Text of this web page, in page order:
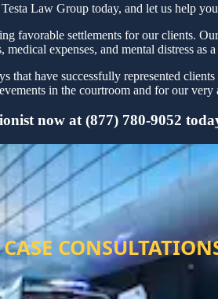
Law Group today, and let us help
favorable settlements for our clients.
expenses, and mental distress as
have successfully represented
in the courtroom and for our very
now at (877) 780-9052
CASE